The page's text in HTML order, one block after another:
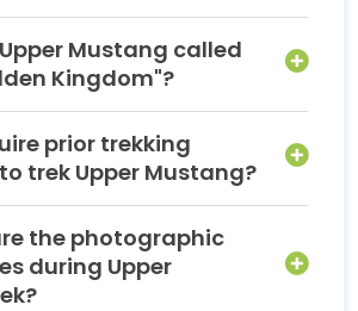
Upper Mustang called
Kingdom"?
prior trekking
trek Upper Mustang?
the photographic
during Upper